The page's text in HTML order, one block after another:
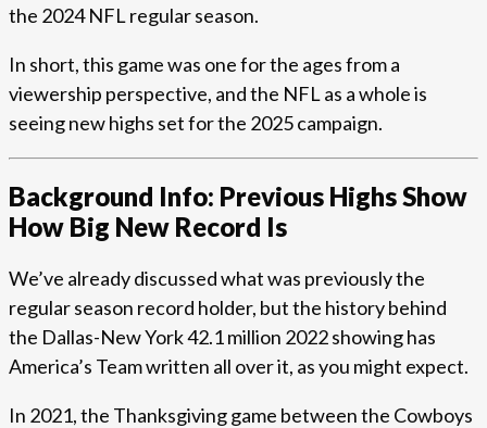
the 2024 NFL regular season.
In short, this game was one for the ages from a
viewership perspective, and the NFL as a whole is
seeing new highs set for the 2025 campaign.
Background Info: Previous Highs Show
How Big New Record Is
We’ve already discussed what was previously the
regular season record holder, but the history behind
the Dallas-New York 42.1 million 2022 showing has
America’s Team written all over it, as you might expect.
In 2021, the Thanksgiving game between the Cowboys